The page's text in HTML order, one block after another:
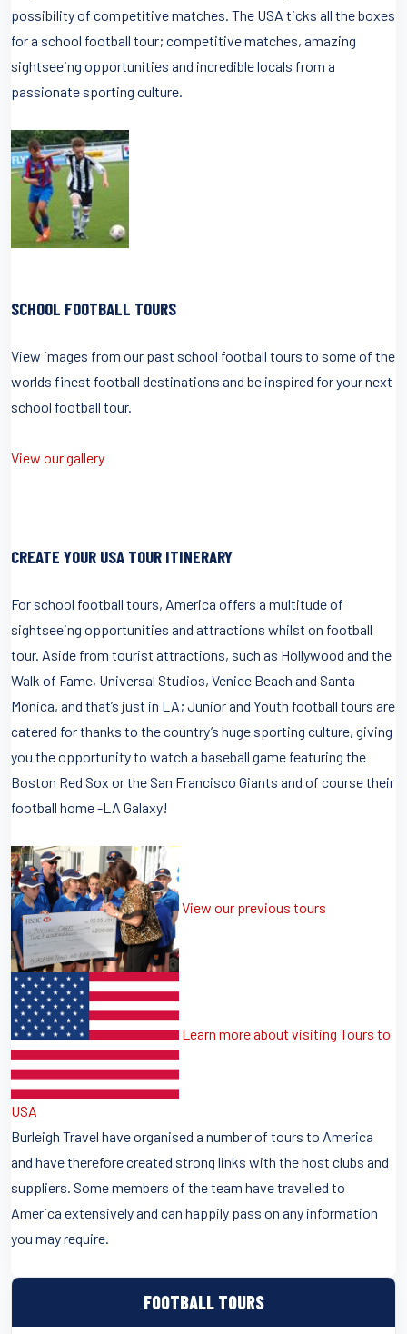
FOOTBALL TOURS
possibility of competitive matches. The USA ticks all the boxes
for a school football tour; competitive matches, amazing
sightseeing opportunities and incredible locals from a
passionate sporting culture.
SCHOOL FOOTBALL TOURS
View images from our past school football tours to some of the
worlds finest football destinations and be inspired for your next
school football tour.
View our gallery
CREATE YOUR USA TOUR ITINERARY
For school football tours, America offers a multitude of
sightseeing opportunities and attractions whilst on football
tour. Aside from tourist attractions, such as Hollywood and the
Walk of Fame, Universal Studios, Venice Beach and Santa
Monica, and that’s just in LA; Junior and Youth football tours are
catered for thanks to the country’s huge sporting culture, giving
you the opportunity to watch a baseball game featuring the
Boston Red Sox or the San Francisco Giants and of course their
football home -LA Galaxy!
View our previous tours
Learn more about visiting Tours to
USA
Burleigh Travel have organised a number of tours to America
and have therefore created strong links with the host clubs and
suppliers. Some members of the team have travelled to
America extensively and can happily pass on any information
you may require.